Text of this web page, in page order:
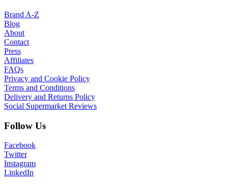
Brand A-Z
Blog
About
Contact
Press
Affiliates
FAQs
Privacy and Cookie Policy
Terms and Conditions
Delivery and Returns Policy
Social Supermarket Reviews
Follow Us
Facebook
Twitter
Instagram
LinkedIn